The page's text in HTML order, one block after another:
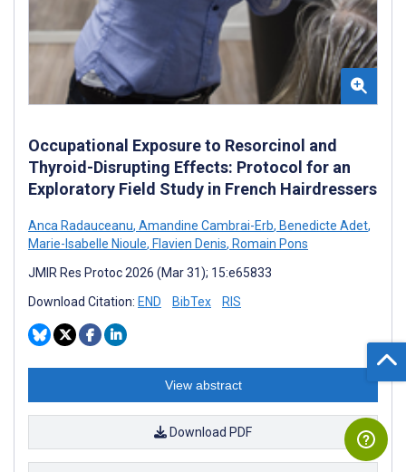
Occupational Exposure to Resorcinol and
Thyroid-Disrupting Effects: Protocol for an
Exploratory Field Study in French Hairdressers
Anca Radauceanu, Amandine Cambrai-Erb, Benedicte Adet,
Marie-Isabelle Nioule, Flavien Denis, Romain Pons
JMIR Res Protoc 2026 (Mar 31); 15:e65833
Download Citation: END BibTex RIS
View abstract
Download PDF